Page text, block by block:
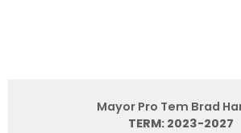
Mayor Pro Tem Brad
TERM: 2023-2027